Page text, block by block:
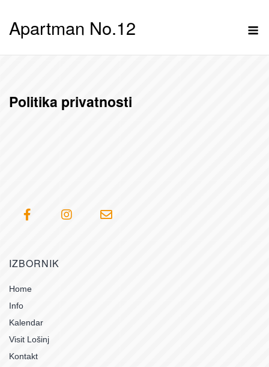
content
Apartman No.12
Politika privatnosti
IZBORNIK
Home
Info
Kalendar
Visit Lošinj
Kontakt